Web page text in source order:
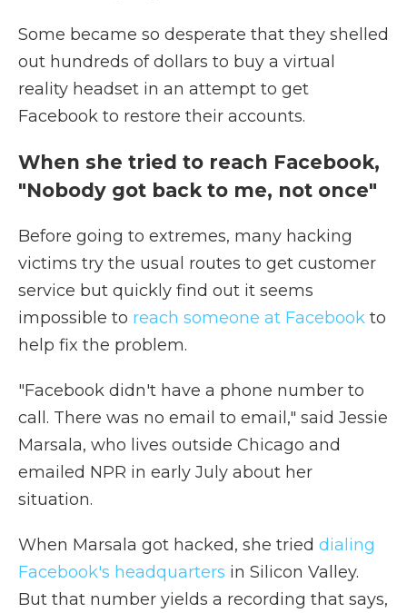
Some became so desperate that they shelled
out hundreds of dollars to buy a virtual
reality headset in an attempt to get
Facebook to restore their accounts.
When she tried to reach Facebook,
"Nobody got back to me, not once"
Before going to extremes, many hacking
victims try the usual routes to get customer
service but quickly find out it seems
impossible to reach someone at Facebook to
help fix the problem.
"Facebook didn't have a phone number to
call. There was no email to email," said Jessie
Marsala, who lives outside Chicago and
emailed NPR in early July about her
situation.
When Marsala got hacked, she tried dialing
Facebook's headquarters in Silicon Valley.
But that number yields a recording that says,